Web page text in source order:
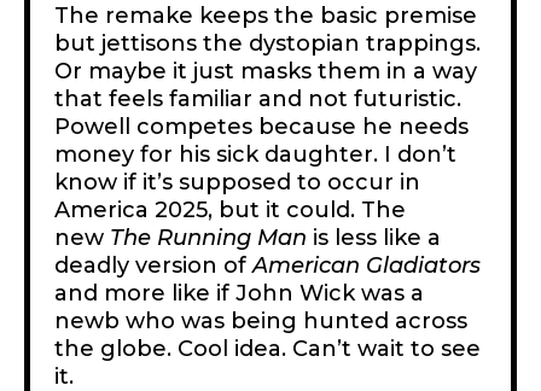
The remake keeps the basic premise
but jettisons the dystopian trappings.
Or maybe it just masks them in a way
that feels familiar and not futuristic.
Powell competes because he needs
money for his sick daughter. I don’t
know if it’s supposed to occur in
America 2025, but it could. The
new The Running Man is less like a
deadly version ofAmerican Gladiators
and more like if John Wick was a
newb who was being hunted across
the globe. Cool idea. Can’t wait to see
it.